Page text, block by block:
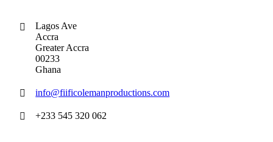
Lagos Ave
Accra
Greater Accra
00233
Ghana
info@fiificolemanproductions.com
+233 545 320 062